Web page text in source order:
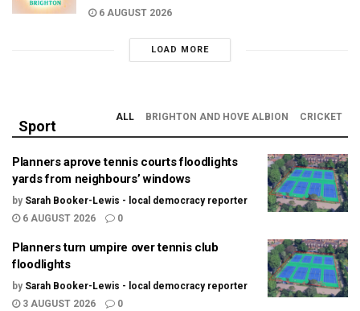
6 AUGUST 2026
LOAD MORE
Sport
ALL BRIGHTON AND HOVE ALBION CRICKET
Planners aprove tennis courts floodlights
yards from neighbours’ windows
by Sarah Booker-Lewis - local democracy reporter
6 AUGUST 2026
0
Planners turn umpire over tennis club
floodlights
by Sarah Booker-Lewis - local democracy reporter
3 AUGUST 2026
0